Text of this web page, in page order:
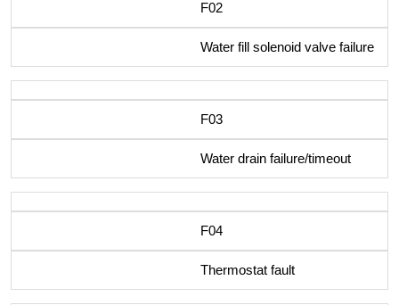
F02
Water fill solenoid valve failure
F03
Water drain failure/timeout
F04
Thermostat fault